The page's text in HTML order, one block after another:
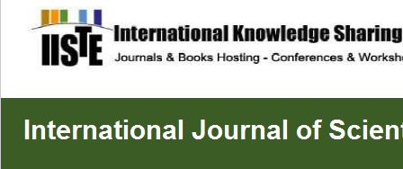
site description